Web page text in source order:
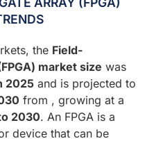
the Field-
market size was
2025 and is projected to
from , growing at a
2030. An FPGA is a
device that can be